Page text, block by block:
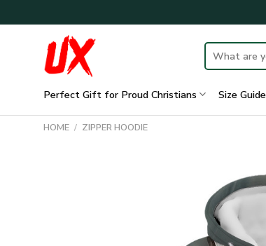
to
Search
for:
Perfect Gift for Proud Christians Size Guide
HOME / ZIPPER HOODIE